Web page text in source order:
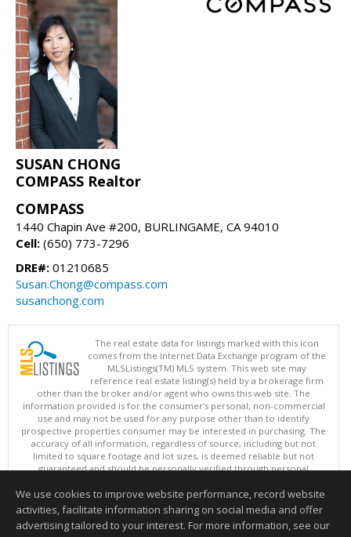
SUSAN CHONG
COMPASS Realtor
COMPASS
1440 Chapin Ave #200, BURLINGAME, CA 94010
Cell: (650) 773-7296
DRE#: 01210685
Susan.Chong@compass.com
susanchong.com
The real estate data for listings marked with this icon
comes from the Internet Data Exchange program of the
MLSListings(TM) MLS system. This web site may
reference real estate listing(s) held by a brokerage firm
other than the broker and/or agent who owns this web site. The
information provided is for the consumer's personal, non-commercial
use and may not be used for any purpose other than to identify
prospective properties consumer may be interested in purchasing. The
accuracy of all information, regardless of source, including but not
limited to square footage and lot sizes, is deemed reliable but not
guaranteed and should be personally verified through personal
updated at least 4 times a day.
Copyright © MLSListings Inc. 2026. All rights reserved
This content last updated on 08/08/2026 11:22 PM.
We use cookies to improve website performance, record website
activities, facilitate information sharing on social media and offer
advertising tailored to your interest. For more information, see our